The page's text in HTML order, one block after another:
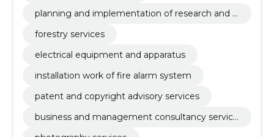
planning and implementation of research and d
forestry services
electrical equipment and apparatus
installation work of fire alarm system
patent and copyright advisory services
business and management consultancy service